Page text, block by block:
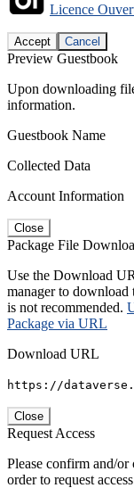
Licence
Accept Cancel
Preview Guestbook
Upon downloading
information.
Guestbook Name
Collected Data
Account Information
Close
Package File
Use the Download
manager to
is not recommended.
Package via URL
Download URL
https://
Close
Request Access
Please confirm and/
order to request